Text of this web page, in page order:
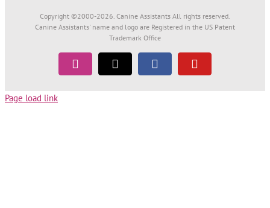
Copyright ©2000-2026. Canine Assistants All rights reserved.
Canine Assistants' name and logo are Registered in the US Patent
Trademark Office
InstagramTiktok FacebookYouTube
Page load link